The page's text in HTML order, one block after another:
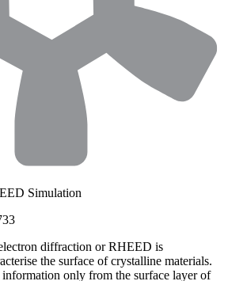
Simulation
diffraction or RHEED is
the surface of crystalline materials.
only from the surface layer of